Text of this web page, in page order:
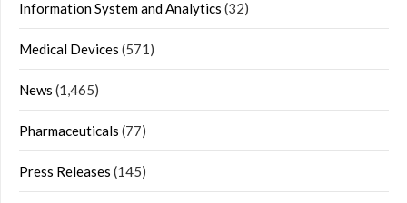
Information System and Analytics (32)
Medical Devices (571)
News (1,465)
Pharmaceuticals (77)
Press Releases (145)